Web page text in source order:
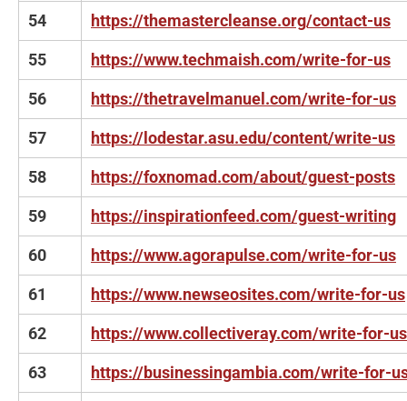
54 https://themastercleanse.org/contact-us
55 https://www.techmaish.com/write-for-us
56 https://thetravelmanuel.com/write-for-us
57 https://lodestar.asu.edu/content/write-us
58 https://foxnomad.com/about/guest-posts
59 https://inspirationfeed.com/guest-writing
60 https://www.agorapulse.com/write-for-us
61 https://www.newseosites.com/write-for-us
62 https://www.collectiveray.com/write-for-us
63 https://businessingambia.com/write-for-